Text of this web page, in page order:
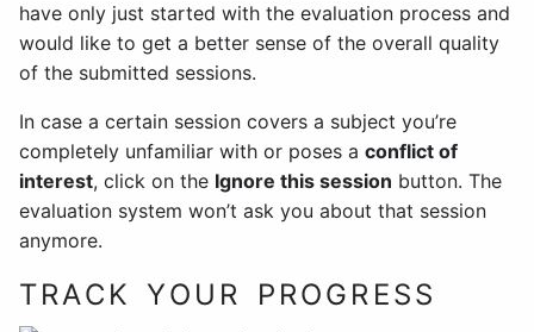
have only just started with the evaluation process and
would like to get a better sense of the overall quality
of the submitted sessions.
In case a certain session covers a subject you’re
completely unfamiliar with or poses a conflict of
interest, click on the Ignore this session button. The
evaluation system won’t ask you about that session
anymore.
TRACK YOUR PROGRESS